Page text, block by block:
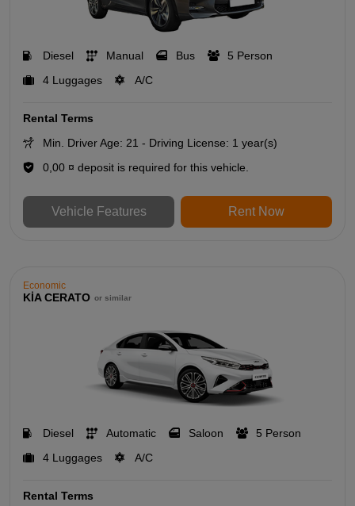
Diesel Manual Bus
5 Person
4 Luggages
A/C
Rental Terms
Min. Driver Age: 21 - Driving License: 1 year(s)
0,00 ¤ deposit is required for this vehicle.
Vehicle Features Rent Now
Economic
KİA CERATO or similar
Diesel Automatic Saloon
5 Person
4 Luggages
A/C
Rental Terms